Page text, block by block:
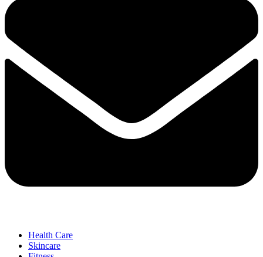
Health Care
Skincare